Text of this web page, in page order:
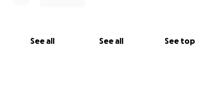
See all See all See top